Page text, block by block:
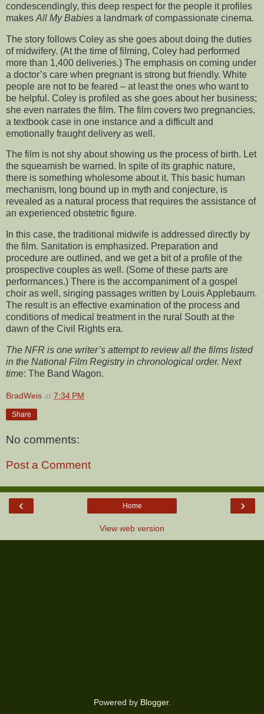
condescendingly, this deep respect for the people it profiles
makes All My Babies a landmark of compassionate cinema.
The story follows Coley as she goes about doing the duties
of midwifery. (At the time of filming, Coley had performed
more than 1,400 deliveries.) The emphasis on coming under
a doctor’s care when pregnant is strong but friendly. White
people are not to be feared – at least the ones who want to
be helpful. Coley is profiled as she goes about her business;
she even narrates the film. The film covers two pregnancies,
a textbook case in one instance and a difficult and
emotionally fraught delivery as well.
The film is not shy about showing us the process of birth. Let
the squeamish be warned. In spite of its graphic nature,
there is something wholesome about it. This basic human
mechanism, long bound up in myth and conjecture, is
revealed as a natural process that requires the assistance of
an experienced obstetric figure.
In this case, the traditional midwife is addressed directly by
the film. Sanitation is emphasized. Preparation and
procedure are outlined, and we get a bit of a profile of the
prospective couples as well. (Some of these parts are
performances.) There is the accompaniment of a gospel
choir as well, singing passages written by Louis Applebaum.
The result is an effective examination of the process and
conditions of medical treatment in the rural South at the
dawn of the Civil Rights era.
The NFR is one writer’s attempt to review all the films listed
in the National Film Registry in chronological order. Next
time: The Band Wagon.
BradWeis at 7:34 PM
Share
No comments:
Post a Comment
‹ ›
Home
View web version
Powered by Blogger.